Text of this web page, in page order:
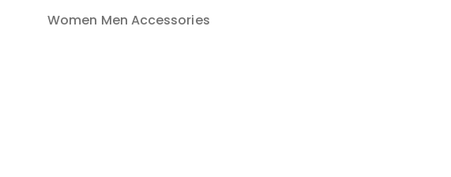
Women Men Accessories